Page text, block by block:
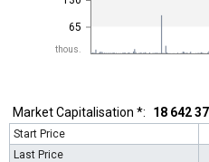
thous.
65
Market Capitalisation *: 18 642
Start Price
Last Price